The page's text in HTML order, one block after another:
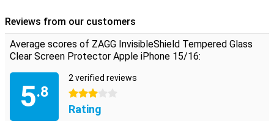
Transparent protection
With this see-through protective cover for your phone, you will
continue to use the touchscreen of your Apple iPhone 15/16 as
before. In fact, you won't see that it has been applied, while still
enjoying the benefits of this screen protector.
Reviews from our customers
Average scores of ZAGG InvisibleShield Tempered Glass
Clear Screen Protector Apple iPhone 15/16:
5.8
2 verified reviews
3 stars
Rating